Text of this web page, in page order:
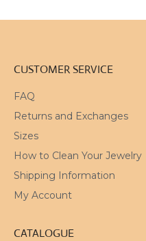
CUSTOMER SERVICE
FAQ
Returns and Exchanges
Sizes
How to Clean Your Jewelry
Shipping Information
My Account
CATALOGUE